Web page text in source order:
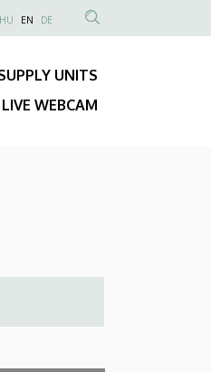
NYELVVÁLASZTÓ
HU EN DE
SEARCH
CONTENT
UNITS
LIVE WEBCAM